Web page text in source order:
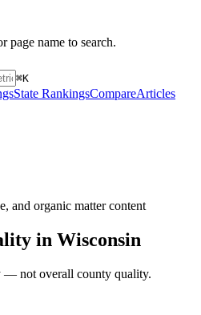
page name to search.
⌘K
State RankingsCompareArticles
and organic matter content
in Wisconsin
— not overall county quality.